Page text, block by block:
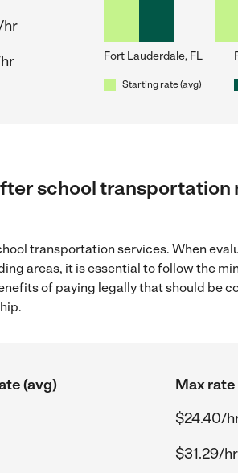
hr
Fort Lauderdale, FL
Starting rate (avg)
school transportation
transportation services. When
areas, it is essential to follow the
of paying legally that should be
(avg)
Max rate
$24.40/
$31.29/hr